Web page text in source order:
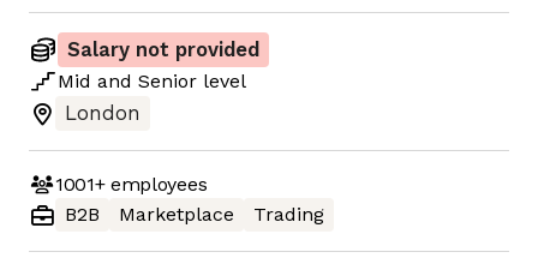
Salary not provided
Mid and Senior level
London
1001+employees
B2B
Marketplace Trading